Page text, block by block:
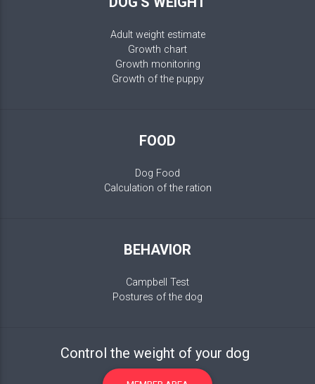
Adult weight estimate
Growth chart
Growth monitoring
Growth of the puppy
FOOD
Dog Food
Calculation of the ration
BEHAVIOR
Campbell Test
Postures of the dog
Control the weight of your dog